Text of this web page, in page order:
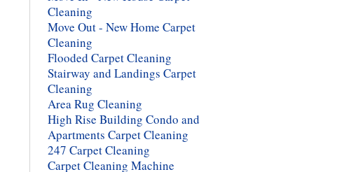
Cleaning
Move Out - New Home Carpet
Cleaning
Flooded Carpet Cleaning
Stairway and Landings Carpet
Cleaning
Area Rug Cleaning
High Rise Building Condo and
Apartments Carpet Cleaning
247 Carpet Cleaning
Carpet Cleaning Machine